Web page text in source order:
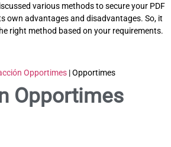
various methods to secure your PDF
own advantages and disadvantages. So, it
right method based on your requirements.
Opportimes | Opportimes
Opportimes